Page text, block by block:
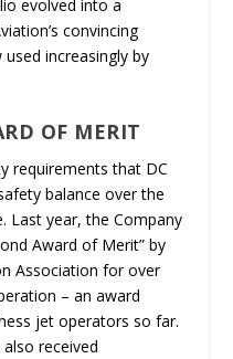
evolved into a
convincing
increasingly by
OF MERIT
requirements that DC
balance over the
Last year, the Company
Award of Merit” by
Association for over
– an award
jet operators so far.
received